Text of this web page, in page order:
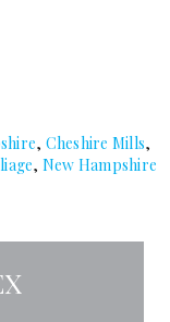
, Cheshire Mills,
, New Hampshire